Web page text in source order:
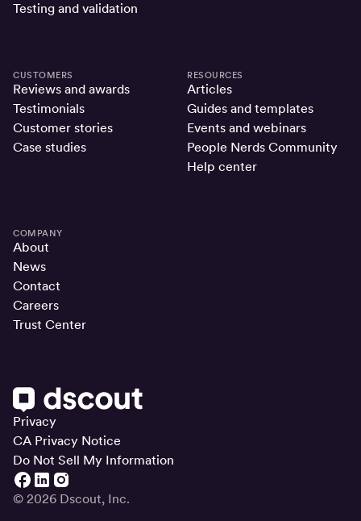
Privacy
CA Privacy Notice
Do Not Sell My Information
© 2026 Dscout, Inc.
Testing and validation
CUSTOMERS
Reviews and awards
Testimonials
Customer stories
Case studies
RESOURCES
Articles
Guides and templates
Events and webinars
People Nerds Community
Help center
COMPANY
About
News
Contact
Careers
Trust Center